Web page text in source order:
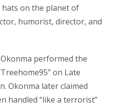
on the planet of
humorist, director, and
performed the
on Late
Okonma later claimed
handled “like a terrorist”